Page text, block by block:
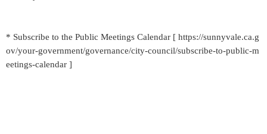
* Subscribe to the Public Meetings Calendar [ https://sunnyvale.ca.g
ov/your-government/governance/city-council/subscribe-to-public-m
eetings-calendar ]